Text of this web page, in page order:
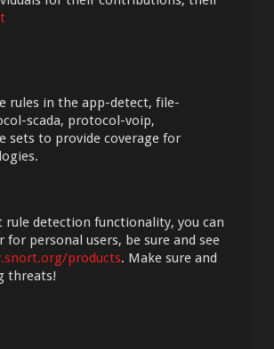
rules in the app-detect, file-
scada, protocol-voip,
sets to provide coverage for
rule detection functionality, you can
for personal users, be sure and see
products. Make sure and
threats!